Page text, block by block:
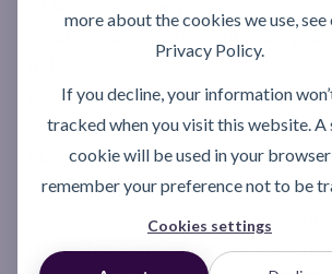
more about the cookies we use, see
Privacy Policy.
If you decline, your information
tracked when you visit this website. A
cookie will be used in your
remember your preference not to be
Cookies settings
An authorised person must be
Failed attempts may result in a
charge.
Please check your delivery
in writing within 24 hours of delivery
shortage or damage. Activate
claims for shortage or damage